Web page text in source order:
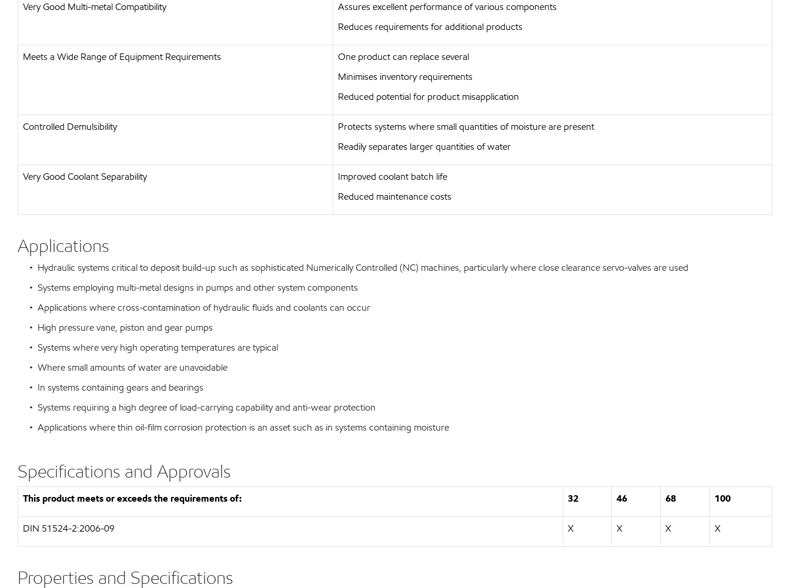
Very Good Multi-metal Compatibility
Assures excellent performance of various components
Reduces requirements for additional products
Meets a Wide Range of Equipment Requirements
One product can replace several
Minimises inventory requirements
Reduced potential for product misapplication
Controlled Demulsibility
Protects systems where small quantities of moisture are present
Readily separates larger quantities of water
Very Good Coolant Separability
Improved coolant batch life
Reduced maintenance costs
Applications
• Hydraulic systems critical to deposit build-up such as sophisticated Numerically Controlled (NC) machines, particularly where close clearance servo-valves are used
• Systems employing multi-metal designs in pumps and other system components
• Applications where cross-contamination of hydraulic fluids and coolants can occur
• High pressure vane, piston and gear pumps
• Systems where very high operating temperatures are typical
• Where small amounts of water are unavoidable
• In systems containing gears and bearings
• Systems requiring a high degree of load-carrying capability and anti-wear protection
• Applications where thin oil-film corrosion protection is an asset such as in systems containing moisture
Specifications and Approvals
This product meets or exceeds the requirements of: 32 46 68 100
DIN 51524-2:2006-09 X X X X
Properties and Specifications